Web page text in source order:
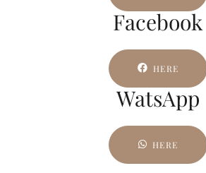
Facebook
HERE
WatsApp
HERE